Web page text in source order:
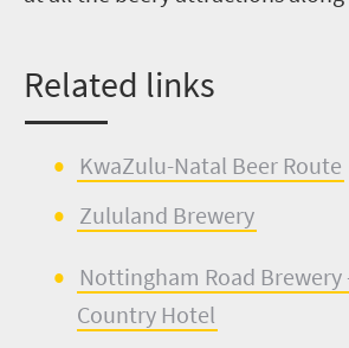
Related links
KwaZulu-Natal Beer Route
Zululand Brewery
Nottingham Road Brewery
Country Hotel